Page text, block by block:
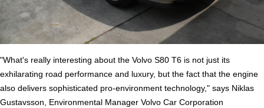
"What's really interesting about the Volvo S80 T6 is not just its
exhilarating road performance and luxury, but the fact that the engine
also delivers sophisticated pro-environment technology," says Niklas
Gustavsson, Environmental Manager Volvo Car Corporation